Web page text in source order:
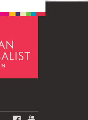
FACEBOOK